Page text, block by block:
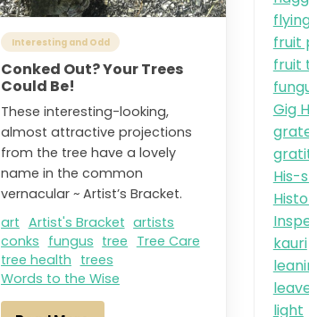
Interesting and Odd
Conked Out? Your Trees
Could Be!
These interesting-looking,
almost attractive projections
from the tree have a lovely
name in the common
vernacular ~ Artist’s Bracket.
art Artist's Bracket artists
conks fungus tree Tree Care
tree health trees
Words to the Wise
fruit
fruit
Gig
His-
kauri
light